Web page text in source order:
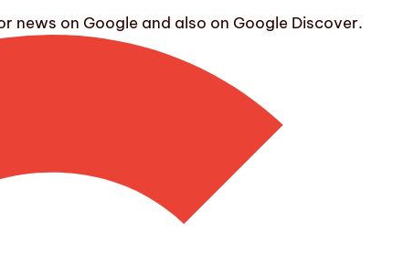
news on Google and also on Google Discover.